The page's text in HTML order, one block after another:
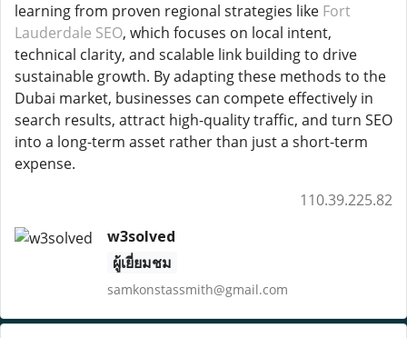
learning from proven regional strategies like Fort
Lauderdale SEO, which focuses on local intent,
technical clarity, and scalable link building to drive
sustainable growth. By adapting these methods to the
Dubai market, businesses can compete effectively in
search results, attract high-quality traffic, and turn SEO
into a long-term asset rather than just a short-term
expense.
110.39.225.82
w3solved
ผู้เยี่ยมชม
samkonstassmith@gmail.com